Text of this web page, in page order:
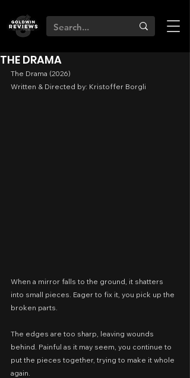
THE DRAMA
The Drama (2026)
Written & Directed by: Kristoffer Borgli
When a mirror falls to the ground, it shatters
into small pieces. Eager to fix it, you pick up the
broken parts.
The edges are too sharp, leaving wounds
behind. Painful as it may seem, you continue to
put the pieces together, trying to make it whole
again.